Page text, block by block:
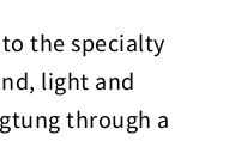
the specialty
light and
through a